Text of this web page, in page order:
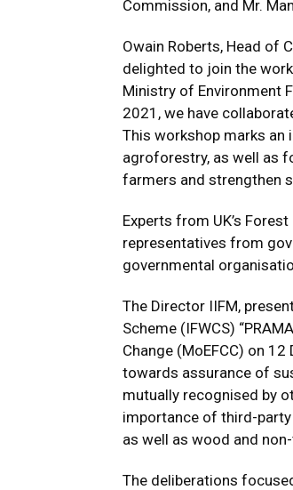
Commission, and Mr.
Owain Roberts, Head of
delighted to join the
Ministry of Environment
2021, we have
This workshop marks
agroforestry, as well as
farmers and strengthen
Experts from UK’s
representatives from
governmental
The Director IIFM,
Scheme (IFWCS)
Change (MoEFCC) on
towards assurance of
mutually recognised by
importance of third-
as well as wood and
The deliberations